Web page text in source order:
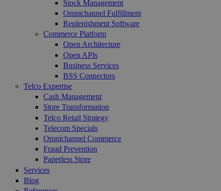
Stock Management
Omnichannel Fulfillment
Replenishment Software
Commerce Platform
Open Architecture
Open APIs
Business Services
BSS Connectors
Telco Expertise
Cash Management
Store Transformation
Telco Retail Strategy
Telecom Specials
Omnichannel Commerce
Fraud Prevention
Paperless Store
Services
Blog